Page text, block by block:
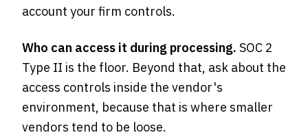
account your firm controls.
Who can access it during processing. SOC 2
Type II is the floor. Beyond that, ask about the
access controls inside the vendor's
environment, because that is where smaller
vendors tend to be loose.